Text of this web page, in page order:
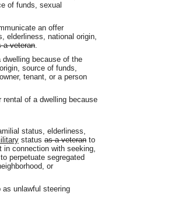
of funds, sexual
an offer
elderliness, national origin,
a veteran
because of the
source of funds,
tenant, or a person
of a dwelling because
status, elderliness,
status as a veteran to
connection with seeking,
perpetuate segregated
or
as unlawful steering